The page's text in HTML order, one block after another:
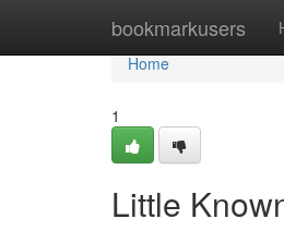
bookmarkusers
Home
Home
1
Little